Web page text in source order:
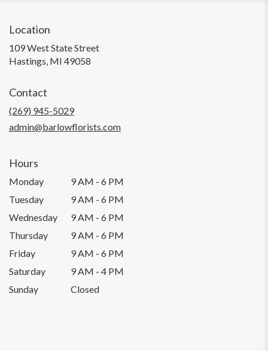
Location
109 West State Street
Hastings, MI 49058
Contact
(269) 945-5029
admin@barlowflorists.com
Hours
Monday
9 AM - 6 PM
Tuesday
9 AM - 6 PM
Wednesday
9 AM - 6 PM
Thursday
9 AM - 6 PM
Friday
9 AM - 6 PM
Saturday
9 AM - 4 PM
Sunday
Closed